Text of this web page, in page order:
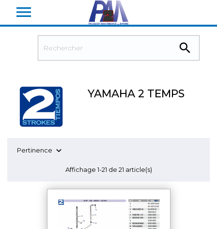


YAMAHA 2 TEMPS
Pertinence 
Affichage 1-21 de 21 article(s)